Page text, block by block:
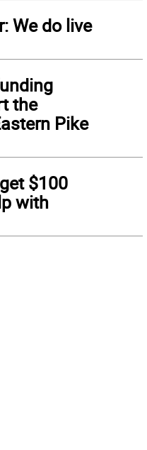
We do live
the
Pike
$100
with